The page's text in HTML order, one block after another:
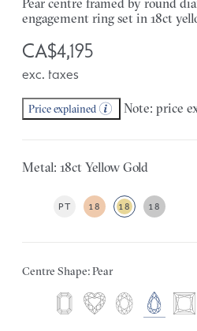
Pear centre framed by round
engagement ring set in 18ct
CA$4,195
exc. taxes
Price explained Note: price
Metal: 18ct Yellow Gold
PT 18 18 18
Centre Shape: Pear